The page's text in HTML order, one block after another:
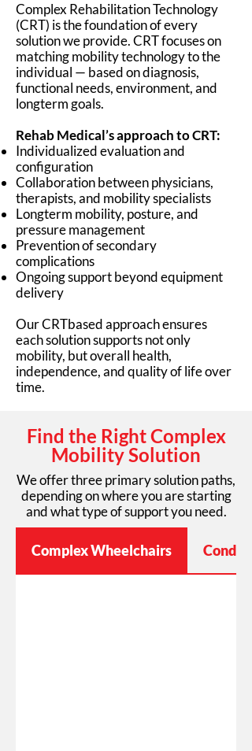
Complex Rehabilitation Technology
(CRT) is the foundation of every
solution we provide. CRT focuses on
matching mobility technology to the
individual — based on diagnosis,
functional needs, environment, and
longterm goals.
Rehab Medical’s approach to CRT:
Individualized evaluation and
configuration
Collaboration between physicians,
therapists, and mobility specialists
Longterm mobility, posture, and
pressure management
Prevention of secondary
complications
Ongoing support beyond equipment
delivery
Our CRTbased approach ensures
each solution supports not only
mobility, but overall health,
independence, and quality of life over
time.
Find the Right Complex
Mobility Solution
We offer three primary solution paths,
depending on where you are starting
and what type of support you need.
Complex Wheelchairs